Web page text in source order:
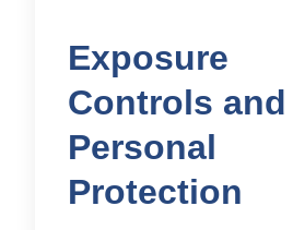
Exposure
Controls and
Personal
Protection